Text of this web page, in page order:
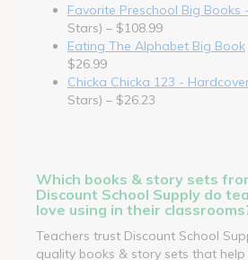
Favorite Preschool Big Books
Stars) – $108.99
Eating The Alphabet Big Book
$26.99
Chicka Chicka 123 -
Stars) – $26.23
Which books & story sets
Discount School Supply do
love using in their
Teachers trust Discount School
quality books & story sets that